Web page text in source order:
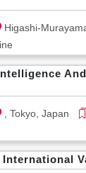
Higashi-
, Tokyo, Japan